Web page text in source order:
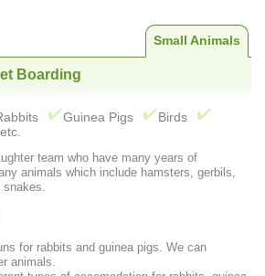
Small Animals
Boarding
Guinea Pigs
Birds
team who have many years of
animals which include hamsters, gerbils,
snakes.
for rabbits and guinea pigs. We can
animals.